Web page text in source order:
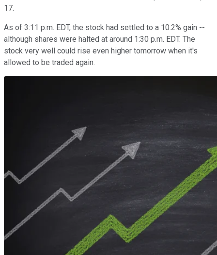
17.
As of 3:11 p.m. EDT, the stock had settled to a 10.2% gain --
although shares were halted at around 1:30 p.m. EDT. The
stock very well could rise even higher tomorrow when it's
allowed to be traded again.